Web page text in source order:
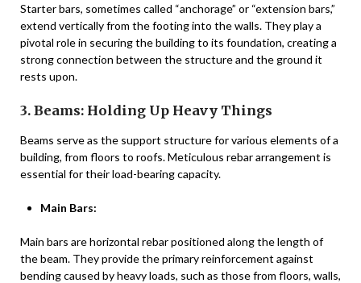
Starter bars, sometimes called “anchorage” or “extension bars,”
extend vertically from the footing into the walls. They play a
pivotal role in securing the building to its foundation, creating a
strong connection between the structure and the ground it
rests upon.
3. Beams: Holding Up Heavy Things
Beams serve as the support structure for various elements of a
building, from floors to roofs. Meticulous rebar arrangement is
essential for their load-bearing capacity.
Main Bars:
Main bars are horizontal rebar positioned along the length of
the beam. They provide the primary reinforcement against
bending caused by heavy loads, such as those from floors, walls,